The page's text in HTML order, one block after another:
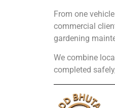
From one
commercial
gardening
We combine
completed